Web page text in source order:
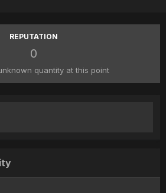
REPUTATION
0
quantity at this point